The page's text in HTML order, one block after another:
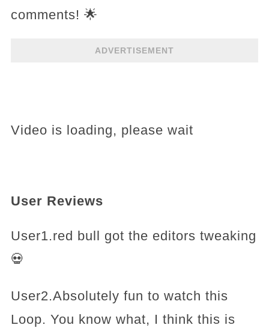
comments! 🌟
ADVERTISEMENT
Video is loading, please wait
User Reviews
User1.red bull got the editors tweaking
💀
User2.Absolutely fun to watch this
Loop. You know what, I think this is